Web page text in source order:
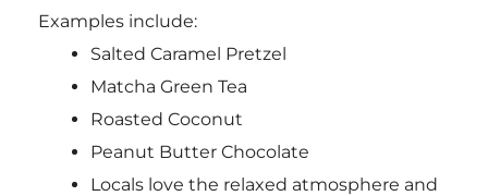
Examples include:
Salted Caramel Pretzel
Matcha Green Tea
Roasted Coconut
Peanut Butter Chocolate
Locals love the relaxed atmosphere and